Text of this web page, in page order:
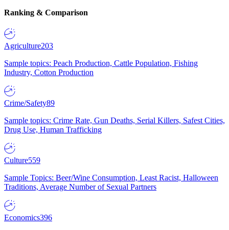
Ranking & Comparison
Agriculture203
Sample topics: Peach Production, Cattle Population, Fishing
Industry, Cotton Production
Crime/Safety89
Sample topics: Crime Rate, Gun Deaths, Serial Killers, Safest Cities,
Drug Use, Human Trafficking
Culture559
Sample Topics: Beer/Wine Consumption, Least Racist, Halloween
Traditions, Average Number of Sexual Partners
Economics396